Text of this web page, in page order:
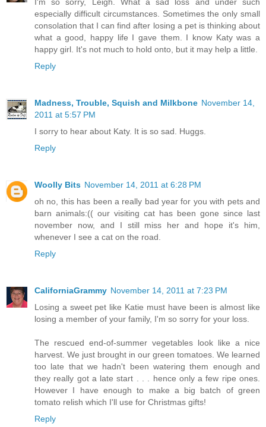
I'm so sorry, Leigh. What a sad loss and under such
especially difficult circumstances. Sometimes the only small
consolation that I can find after losing a pet is thinking about
what a good, happy life I gave them. I know Katy was a
happy girl. It's not much to hold onto, but it may help a little.
Reply
Madness, Trouble, Squish and Milkbone November 14,
2011 at 5:57 PM
I sorry to hear about Katy. It is so sad. Huggs.
Reply
Woolly Bits November 14, 2011 at 6:28 PM
oh no, this has been a really bad year for you with pets and
barn animals:(( our visiting cat has been gone since last
november now, and I still miss her and hope it's him,
whenever I see a cat on the road.
Reply
CaliforniaGrammy November 14, 2011 at 7:23 PM
Losing a sweet pet like Katie must have been is almost like
losing a member of your family, I'm so sorry for your loss.
The rescued end-of-summer vegetables look like a nice
harvest. We just brought in our green tomatoes. We learned
too late that we hadn't been watering them enough and
they really got a late start . . . hence only a few ripe ones.
However I have enough to make a big batch of green
tomato relish which I'll use for Christmas gifts!
Reply